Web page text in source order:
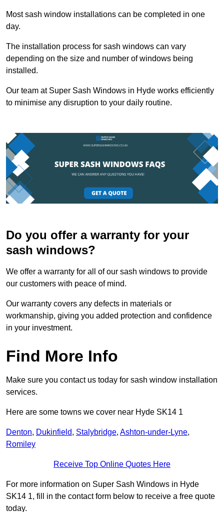
Most sash window installations can be completed in one
day.
The installation process for sash windows can vary
depending on the size and number of windows being
installed.
Our team at Super Sash Windows in Hyde works efficiently
to minimise any disruption to your daily routine.
Do you offer a warranty for your
sash windows?
We offer a warranty for all of our sash windows to provide
our customers with peace of mind.
Our warranty covers any defects in materials or
workmanship, giving you added protection and confidence
in your investment.
Find More Info
Make sure you contact us today for sash window installation
services.
Here are some towns we cover near Hyde SK14 1
Denton, Dukinfield, Stalybridge, Ashton-under-Lyne,
Romiley
Receive Top Online Quotes Here
For more information on Super Sash Windows in Hyde
SK14 1, fill in the contact form below to receive a free quote
today.